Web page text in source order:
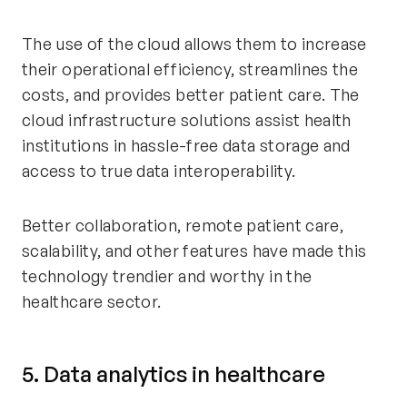
The use of the cloud allows them to increase
their operational efficiency, streamlines the
costs, and provides better patient care. The
cloud infrastructure solutions assist health
institutions in hassle-free data storage and
access to true data interoperability.
Better collaboration, remote patient care,
scalability, and other features have made this
technology trendier and worthy in the
healthcare sector.
5. Data analytics in healthcare